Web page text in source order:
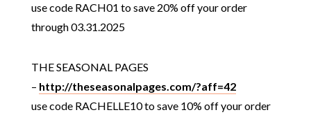
use code RACH01 to save 20% off your order
through 03.31.2025
THE SEASONAL PAGES
– http://theseasonalpages.com/?aff=42
use code RACHELLE10 to save 10% off your order